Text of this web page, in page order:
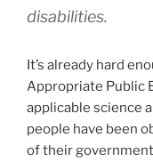
disabilities.
It’s already hard
Appropriate Public
applicable science
people have been
of their